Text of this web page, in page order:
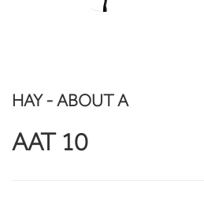
HAY - ABOUT A
AAT 10